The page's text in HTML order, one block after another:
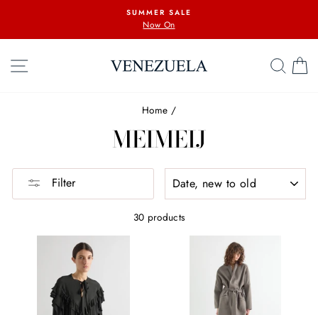
content
SUMMER SALE
Now On
SITE NAVIGATION
Home /
MEIMEIJ
Filter
30 products